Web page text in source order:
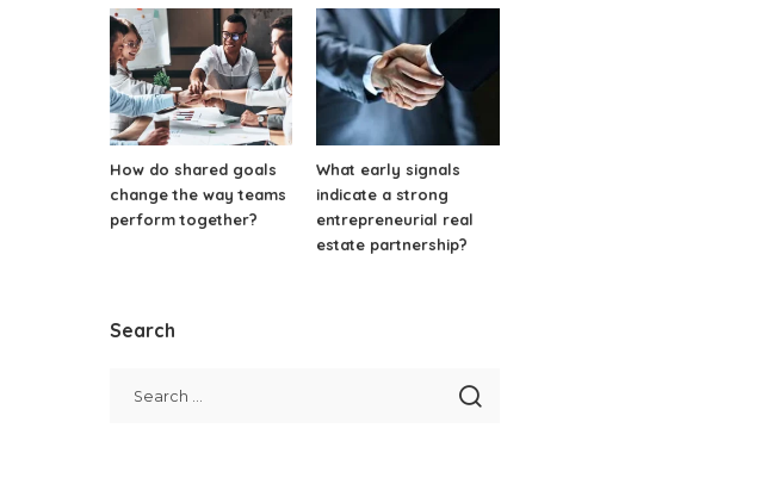
How do shared goals
change the way teams
perform together?
What early signals
indicate a strong
entrepreneurial real
estate partnership?
Search